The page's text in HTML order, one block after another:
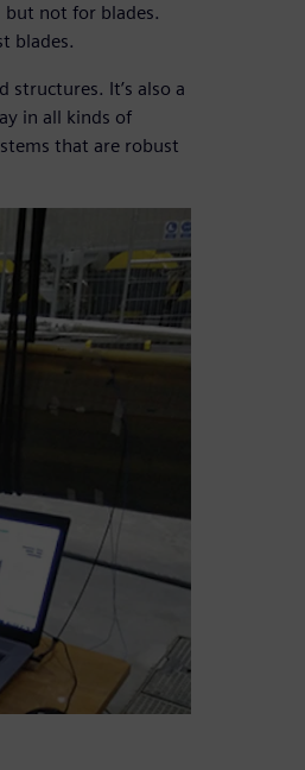
not for blades.
blades.
structures. It’s also a
in all kinds of
that are robust